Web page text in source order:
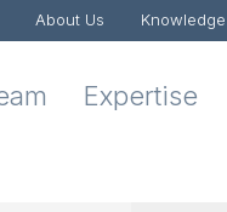
About Us Knowledge
Expertise